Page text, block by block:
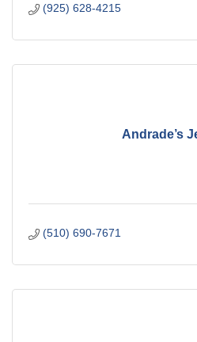
(925) 628-4215
Andrade’s
(510) 690-7671